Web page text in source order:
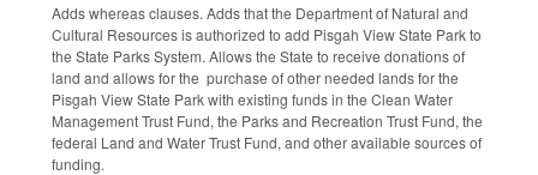
Adds whereas clauses. Adds that the Department of Natural and
Cultural Resources is authorized to add Pisgah View State Park to
the State Parks System. Allows the State to receive donations of
land and allows for the purchase of other needed lands for the
Pisgah View State Park with existing funds in the Clean Water
Management Trust Fund, the Parks and Recreation Trust Fund, the
federal Land and Water Trust Fund, and other available sources of
funding.